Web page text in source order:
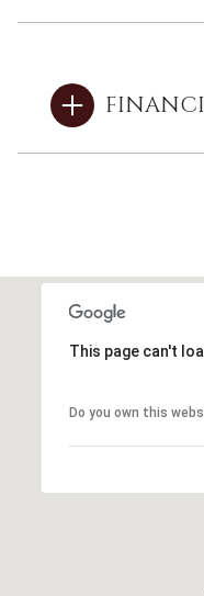
This page can't
Do you own this